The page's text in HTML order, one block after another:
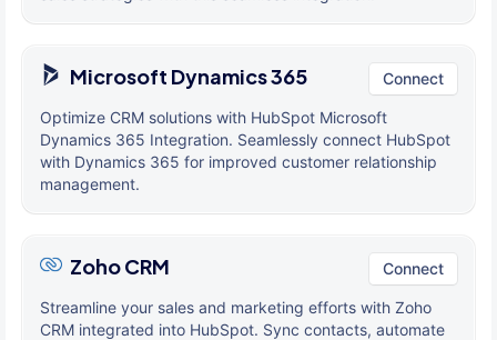
Microsoft Dynamics 365 Connect
Optimize CRM solutions with HubSpot Microsoft
Dynamics 365 Integration. Seamlessly connect HubSpot
with Dynamics 365 for improved customer relationship
management.
Zoho CRM Connect
Streamline your sales and marketing efforts with Zoho
CRM integrated into HubSpot. Sync contacts, automate